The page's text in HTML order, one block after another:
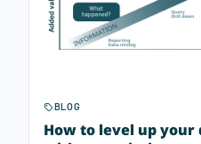
BLOG
How to level up your